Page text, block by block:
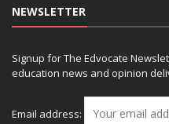
NEWSLETTER
Signup for The Edvocate
education news and opinion
Email address: